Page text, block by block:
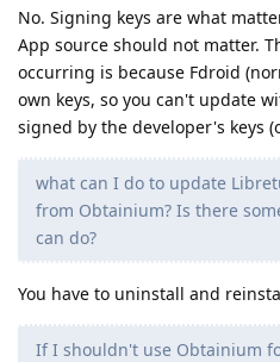
No. Signing keys are what
App source should not matter.
occurring is because Fdroid
own keys, so you can't update
signed by the developer's keys
what can I do to update
from Obtainium? Is there
can do?
You have to uninstall and
If I shouldn't use Obtainium